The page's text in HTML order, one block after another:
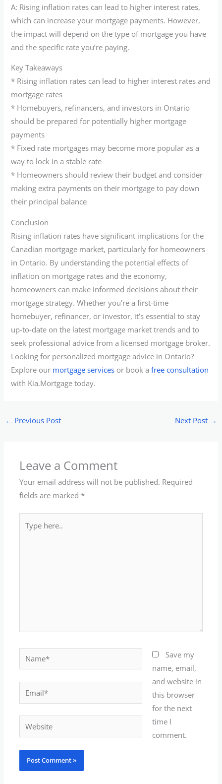
A: Rising inflation rates can lead to higher interest rates,
which can increase your mortgage payments. However,
the impact will depend on the type of mortgage you have
and the specific rate you’re paying.
Key Takeaways
* Rising inflation rates can lead to higher interest rates and
mortgage rates
* Homebuyers, refinancers, and investors in Ontario
should be prepared for potentially higher mortgage
payments
* Fixed rate mortgages may become more popular as a
way to lock in a stable rate
* Homeowners should review their budget and consider
making extra payments on their mortgage to pay down
their principal balance
Conclusion
Rising inflation rates have significant implications for the
Canadian mortgage market, particularly for homeowners
in Ontario. By understanding the potential effects of
inflation on mortgage rates and the economy,
homeowners can make informed decisions about their
mortgage strategy. Whether you’re a first-time
homebuyer, refinancer, or investor, it’s essential to stay
up-to-date on the latest mortgage market trends and to
seek professional advice from a licensed mortgage broker.
Looking for personalized mortgage advice in Ontario?
Explore our mortgage services or book afree consultation
with Kia.Mortgage today.
← Previous Post Next Post →
Leave a Comment
Your email address will not be published. Required
fields are marked *
here..
Name*
Website
Save my
name, email,
and website in
this browser
for the next
time I
comment.